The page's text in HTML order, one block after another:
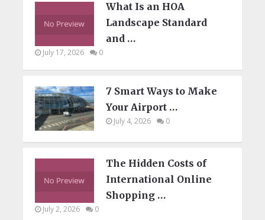
What Is an HOA
Landscape Standard
and …
July 17, 2026 0
7 Smart Ways to Make
Your Airport …
July 4, 2026 0
The Hidden Costs of
International Online
Shopping …
July 2, 2026 0